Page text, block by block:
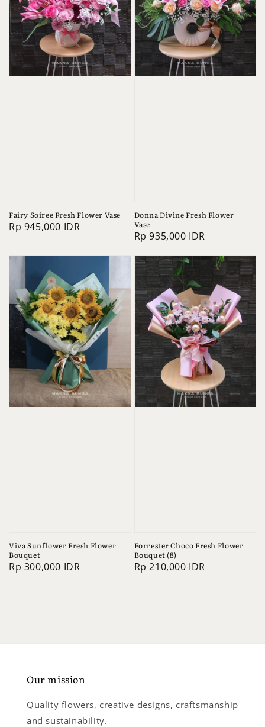
Fairy Soiree Fresh Flower Vase
Regular
Rp 945,000 IDR
Donna Divine Fresh Flower
Vase
Regular
Rp 935,000 IDR
Viva Sunflower Fresh Flower
Bouquet
Regular
Rp 300,000 IDR
Forrester Choco Fresh Flower
Bouquet (8)
Regular
Rp 210,000 IDR
Our mission
Quality flowers, creative designs, craftsmanship
and sustainability.